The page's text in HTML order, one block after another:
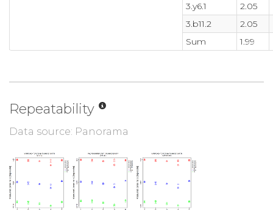
3.y6.1
2.05
3.b11.2
2.05
Sum
1.99
Repeatability
Data source: Panorama